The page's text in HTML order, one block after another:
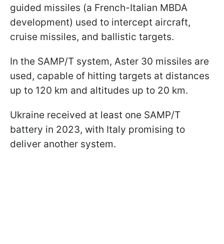
guided missiles (a French-Italian MBDA
development) used to intercept aircraft,
cruise missiles, and ballistic targets.
In the SAMP/T system, Aster 30 missiles are
used, capable of hitting targets at distances
up to 120 km and altitudes up to 20 km.
Ukraine received at least one SAMP/T
battery in 2023, with Italy promising to
deliver another system.